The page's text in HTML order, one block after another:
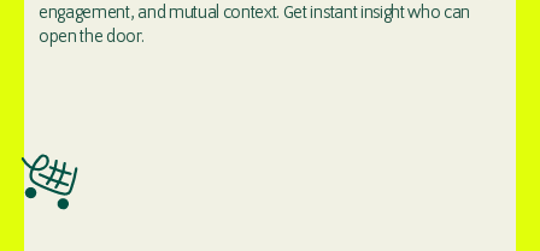
engagement, and mutual context. Get instant insight who can
open the door.